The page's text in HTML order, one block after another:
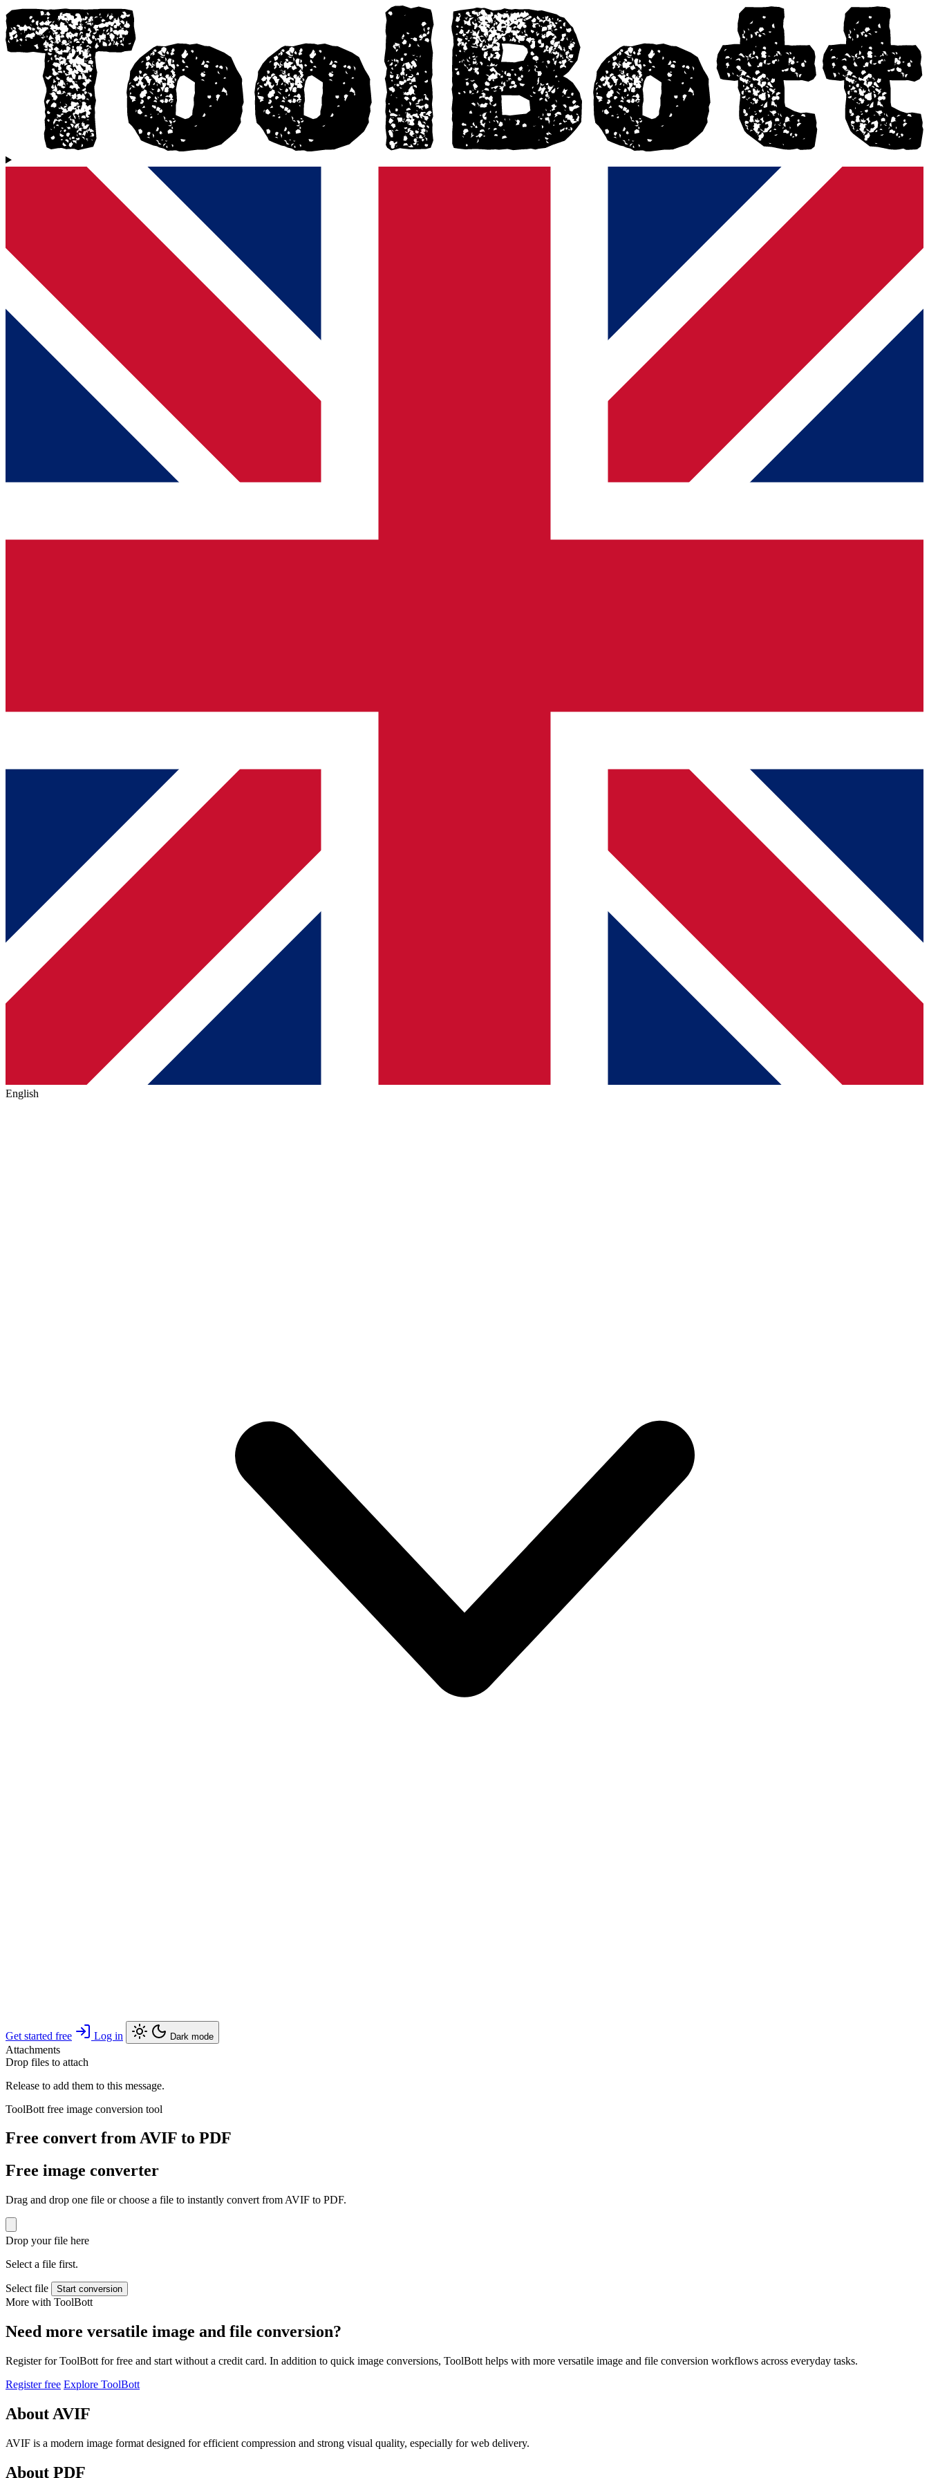
English
Get started free Log in Dark mode
Attachments
Drop files to attach
Release to add them to this message.
ToolBott free image conversion tool
Free convert from AVIF to PDF
Free image converter
Drag and drop one file or choose a file to instantly convert from AVIF to PDF.
Drop your file here
Select a file first.
Select file Start conversion
More with ToolBott
Need more versatile image and file conversion?
Register for ToolBott for free and start without a credit card. In addition to quick image conversions, ToolBott helps with more versatile image and file conversion workflows across everyday tasks.
Register free Explore ToolBott
About AVIF
AVIF is a modern image format designed for efficient compression and strong visual quality, especially for web delivery.
About PDF